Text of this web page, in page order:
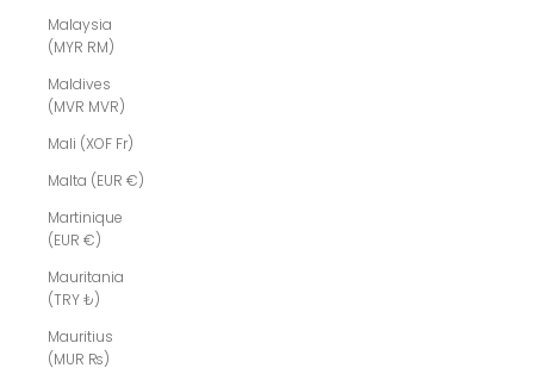
Malaysia
(MYR RM)
Maldives
(MVR MVR)
Mali (XOF Fr)
Malta (EUR €)
Martinique
(EUR €)
Mauritania
(TRY ₺)
Mauritius
(MUR ₨)